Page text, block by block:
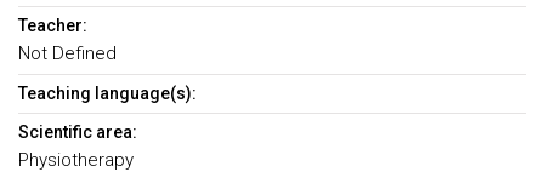
Teacher:
Not Defined
Teaching language(s):
Scientific area:
Physiotherapy